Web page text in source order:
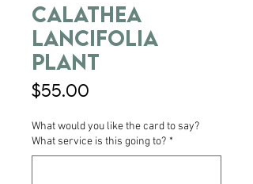
Calathea
Lancifolia
Plant
$55.00
What would you like the card to say?
What service is this going to? *